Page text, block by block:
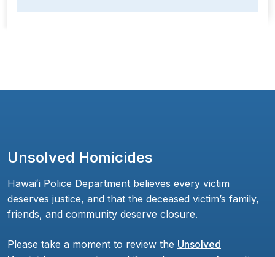
Unsolved Homicides
Hawaiʻi Police Department believes every victim
deserves justice, and that the deceased victim’s family,
friends, and community deserve closure.
Please take a moment to review the Unsolved